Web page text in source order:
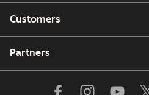
Customers
Partners